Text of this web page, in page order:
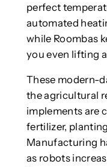
perfect
automated
while Roombas
you even lifting
These modern-
the agricultural
implements are
fertilizer,
Manufacturing
as robots